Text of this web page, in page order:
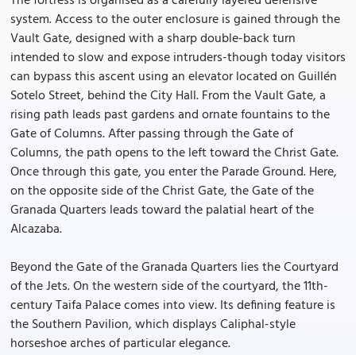
system. Access to the outer enclosure is gained through the
Vault Gate, designed with a sharp double-back turn
intended to slow and expose intruders-though today visitors
can bypass this ascent using an elevator located on Guillén
Sotelo Street, behind the City Hall. From the Vault Gate, a
rising path leads past gardens and ornate fountains to the
Gate of Columns. After passing through the Gate of
Columns, the path opens to the left toward the Christ Gate.
Once through this gate, you enter the Parade Ground. Here,
on the opposite side of the Christ Gate, the Gate of the
Granada Quarters leads toward the palatial heart of the
Alcazaba.
Beyond the Gate of the Granada Quarters lies the Courtyard
of the Jets. On the western side of the courtyard, the 11th-
century Taifa Palace comes into view. Its defining feature is
the Southern Pavilion, which displays Caliphal-style
horseshoe arches of particular elegance.